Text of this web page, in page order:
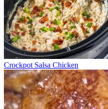
Crockpot Salsa Chicken